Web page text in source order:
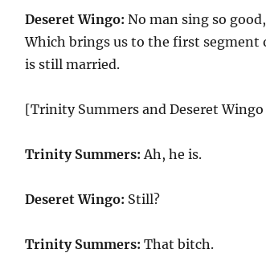
Deseret Wingo: No man sing so
Which brings us to the first segment
is still married.
[Trinity Summers and Deseret
Trinity Summers: Ah, he is.
Deseret Wingo: Still?
Trinity Summers: That bitch.